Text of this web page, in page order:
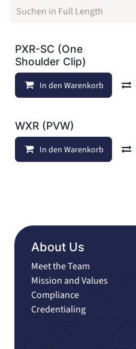
PXR-SC (One
Shoulder Clip)
In den Warenkorb
WXR (PVW)
In den Warenkorb
About Us
Meet the Team
Mission and Values
Compliance
Credentialing